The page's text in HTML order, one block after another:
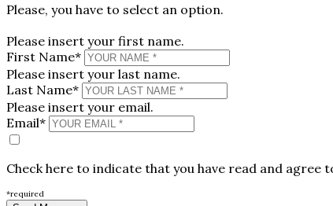
Please, you have to select an option.
Please insert your first name.
First Name*
Please insert your last name.
Last Name*
Please insert your email.
Email*
Check here to indicate that you have read and agree
*required